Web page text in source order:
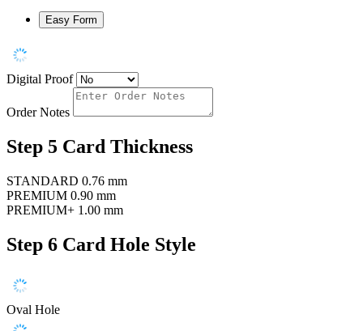
Easy Form
Digital Proof
Order Notes
Step 5 Card Thickness
STANDARD 0.76 mm
PREMIUM 0.90 mm
PREMIUM+ 1.00 mm
Step 6 Card Hole Style
Oval Hole